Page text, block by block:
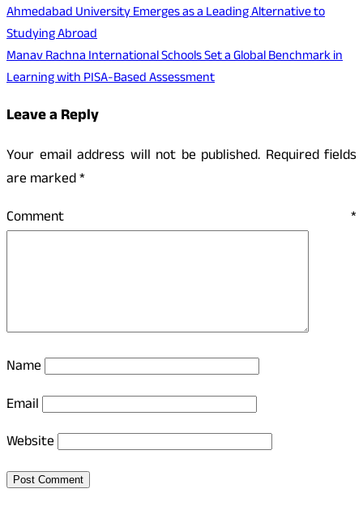
Ahmedabad University Emerges as a Leading Alternative to
Studying Abroad
Manav Rachna International Schools Set a Global Benchmark in
Learning with PISA-Based Assessment
Leave a Reply
Your email address will not be published. Required fields
are marked*
Comment *
Name
Email
Website